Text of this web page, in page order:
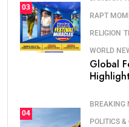
03
RAPT
RELIGION
WORLD
Global
04
BREAKING
POLITICS